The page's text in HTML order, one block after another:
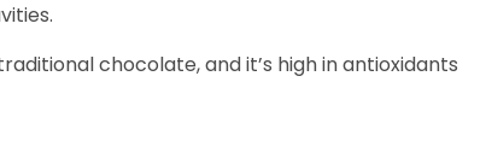
chocolate, and it’s high in antioxidants